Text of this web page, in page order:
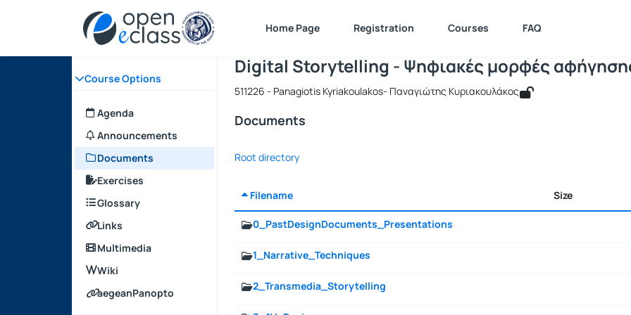
Home Page Registration Courses FAQ
Course Options
Agenda
Announcements
Documents
Exercises
Glossary
Links
Multimedia
Wiki
aegeanPanopto
Αρχική Σελίδα Digital Storytelling - Ψηφιακές μορφές αφήγησης
Course : Digital Storytelling - Ψηφιακές μορφές
Course code : 511226
Digital Storytelling - Ψηφιακές μορφές
511226 - Panagiotis Kyriakoulakos- Παναγιώτης Κυριακουλάκος
Documents
Root directory
Filename Size
0_PastDesignDocuments_Presentations
1_Narrative_Techniques
2_Transmedia_Storytelling